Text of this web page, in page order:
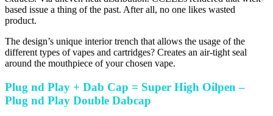
based issue a thing of the past. After all, no one likes wasted
product.
The design’s unique interior trench that allows the usage of the
different types of vapes and cartridges? Creates an air-tight seal
around the mouthpiece of your chosen vape.
Plug nd Play + Dab Cap = Super High Oilpen –
Plug nd Play Double Dabcap